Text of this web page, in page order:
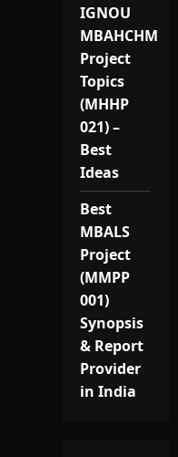
IGNOU
MBAHCHM
Project
Topics
(MHHP
021) –
Best
Ideas
Best
MBALS
Project
(MMPP
001)
Synopsis
& Report
Provider
in India